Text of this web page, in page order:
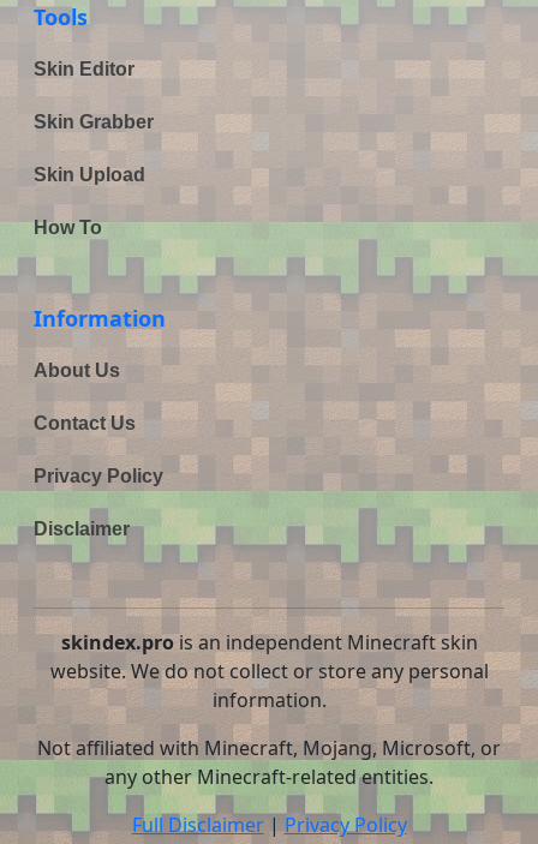
Tools
Skin Editor
Skin Grabber
Skin Upload
How To
Information
About Us
Contact Us
Privacy Policy
Disclaimer
skindex.prois an independent Minecraft skin
website. We do not collect or store any personal
information.
Not affiliated with Minecraft, Mojang, Microsoft, or
any other Minecraft-related entities.
Full Disclaimer|Privacy Policy